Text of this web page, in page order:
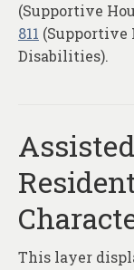
(Supportive
811 (Supportive
Disabilities).
This layer